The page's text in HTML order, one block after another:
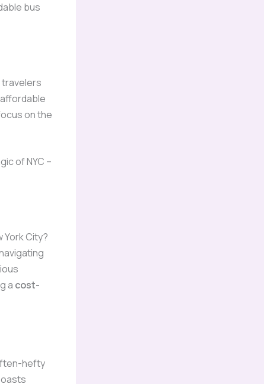
bus
on the
of NYC –
City?
a cost-
hefty